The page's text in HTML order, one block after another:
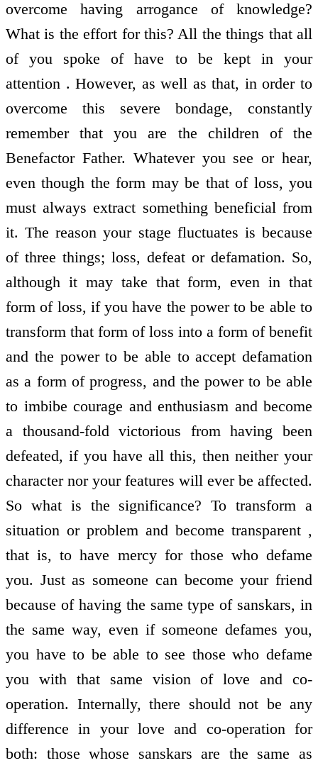
overcome having arrogance of knowledge?
What is the effort for this? All the things that all
of you spoke of have to be kept in your
attention . However, as well as that, in order to
overcome this severe bondage, constantly
remember that you are the children of the
Benefactor Father. Whatever you see or hear,
even though the form may be that of loss, you
must always extract something beneficial from
it. The reason your stage fluctuates is because
of three things; loss, defeat or defamation. So,
although it may take that form, even in that
form of loss, if you have the power to be able to
transform that form of loss into a form of benefit
and the power to be able to accept defamation
as a form of progress, and the power to be able
to imbibe courage and enthusiasm and become
a thousand-fold victorious from having been
defeated, if you have all this, then neither your
character nor your features will ever be affected.
So what is the significance? To transform a
situation or problem and become transparent ,
that is, to have mercy for those who defame
you. Just as someone can become your friend
because of having the same type of sanskars, in
the same way, even if someone defames you,
you have to be able to see those who defame
you with that same vision of love and co-
operation. Internally, there should not be any
difference in your love and co-operation for
both: those whose sanskars are the same as